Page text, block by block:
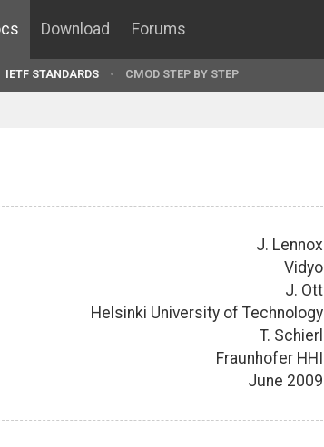
Download Forums
IETF STANDARDS CMOD STEP BY STEP
J. Lennox
Vidyo
J. Ott
Helsinki University of Technology
T. Schierl
Fraunhofer HHI
June 2009